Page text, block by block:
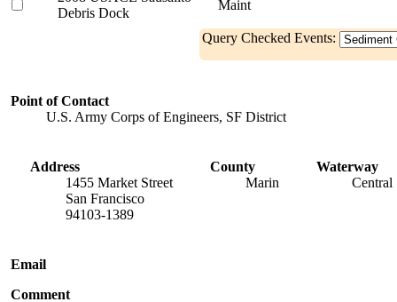
Debris Dock
Maint
Query Checked Events:
Point of Contact
U.S. Army Corps of Engineers, SF District
Address
1455 Market Street
San Francisco
94103-1389
County
Marin
Waterway
Central
Email
Comment